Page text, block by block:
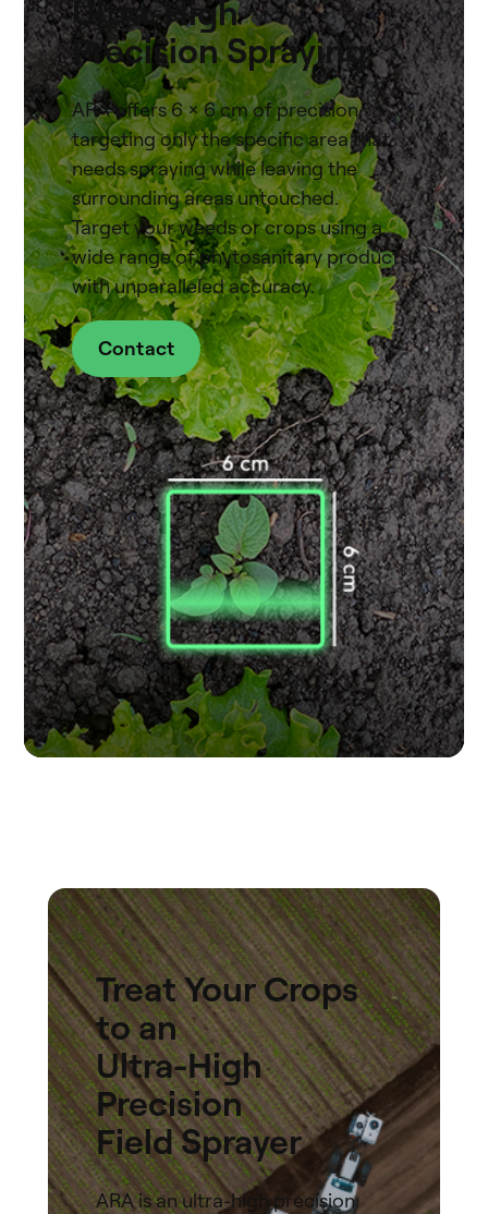
Ultra-High
Precision Spraying
ARA offers 6 x 6 cm of precision,
targeting only the specific area that
needs spraying while leaving the
surrounding areas untouched.
Target your weeds or crops using a
wide range of phytosanitary products
with unparalleled accuracy.
Contact
Treat Your Crops
to an
Ultra-High
Precision
Field Sprayer
ARA is an ultra-high precision